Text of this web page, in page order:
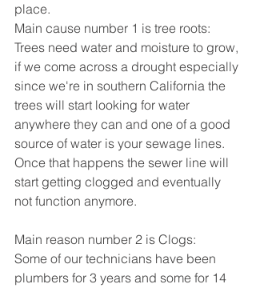
place.
Main cause number 1 is tree roots:
Trees need water and moisture to grow,
if we come across a drought especially
since we're in southern California the
trees will start looking for water
anywhere they can and one of a good
source of water is your sewage lines.
Once that happens the sewer line will
start getting clogged and eventually
not function anymore.
Main reason number 2 is Clogs:
Some of our technicians have been
plumbers for 3 years and some for 14